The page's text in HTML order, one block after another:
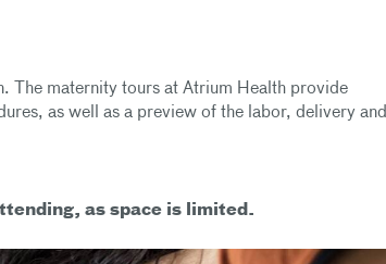
The maternity tours at Atrium Health provide
as well as a preview of the labor, delivery and
as space is limited.